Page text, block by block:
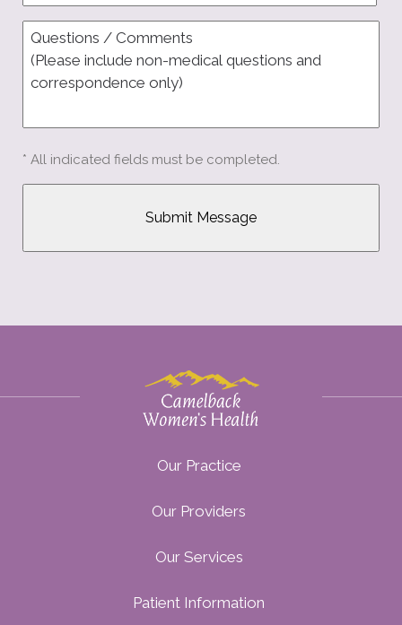
* All indicated fields must be completed.
Our Practice
Our Providers
Our Services
Patient Information